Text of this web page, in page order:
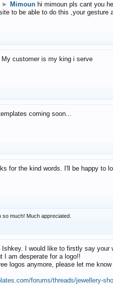
► Mimoun hi mimoun pls cant you
to be able to do this ,your gesture
My customer is my king i serve
coming soon...
for the kind words. I'll be happy to
so much! Much appreciated.
Ishkey. I would like to firstly say
I am desperate for a logo!!
logos anymore, please let me
forums/threads/jewellery-